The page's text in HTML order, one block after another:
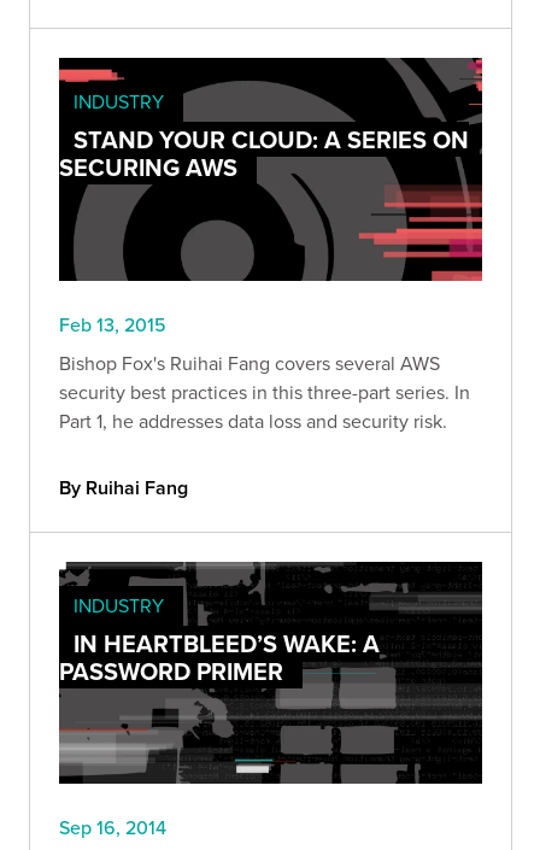
INDUSTRY
STAND YOUR CLOUD: A SERIES ON
SECURING AWS
Feb 13, 2015
Bishop Fox's Ruihai Fang covers several AWS
security best practices in this three-part series. In
Part 1, he addresses data loss and security risk.
By Ruihai Fang
INDUSTRY
IN HEARTBLEED’S WAKE: A
PASSWORD PRIMER
Sep 16, 2014